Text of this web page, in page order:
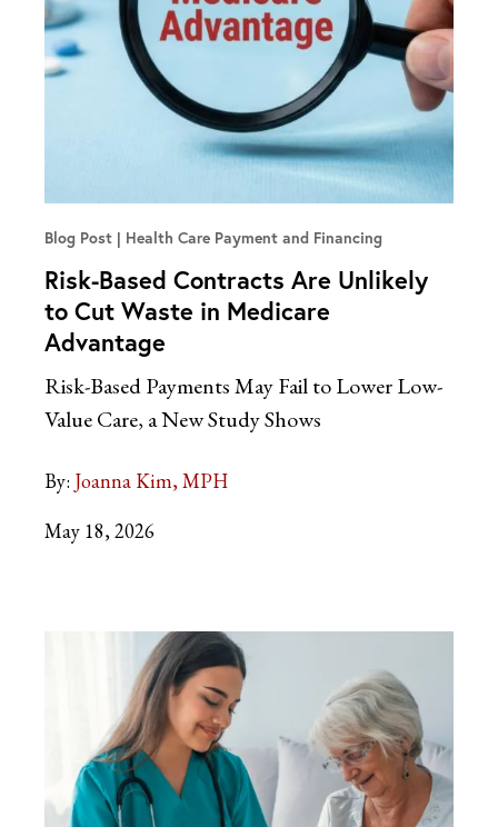
Blog Post Health Care Payment and Financing
Risk-Based Contracts Are Unlikely
to Cut Waste in Medicare
Advantage
Risk-Based Payments May Fail to Lower Low-
Value Care, a New Study Shows
By: Joanna Kim, MPH
May 18, 2026